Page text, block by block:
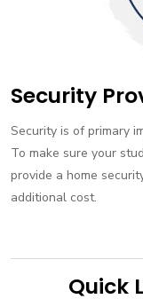
Security
Security is of primary
To make sure your
provide a home
additional cost.
Quick